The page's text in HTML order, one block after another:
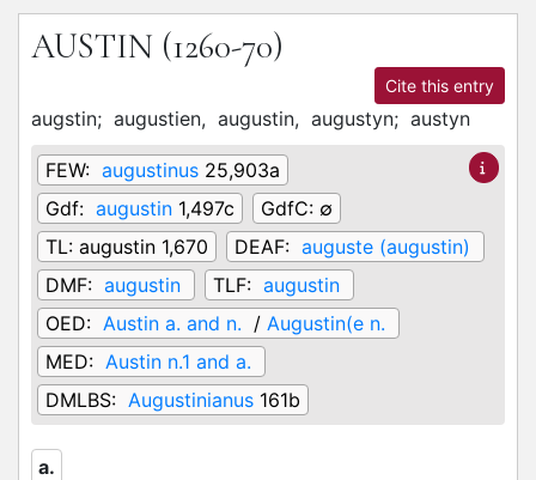
AUSTIN (1260-70)
Cite this entry
augstin; augustien, augustin, augustyn; austyn
FEW: augustinus 25,903a
Gdf: augustin 1,497c GdfC: ∅
TL: augustin 1,670 DEAF: auguste (augustin)
DMF: augustin TLF: augustin
OED: Austin a. and n. / Augustin(e n.
MED: Austin n.1 and a.
DMLBS: Augustinianus 161b
a.